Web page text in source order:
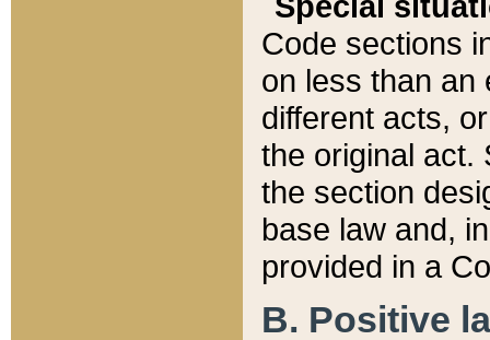
Code sections
on less than an
different acts,
the original act.
the section
base law and,
provided in a
B. Positive